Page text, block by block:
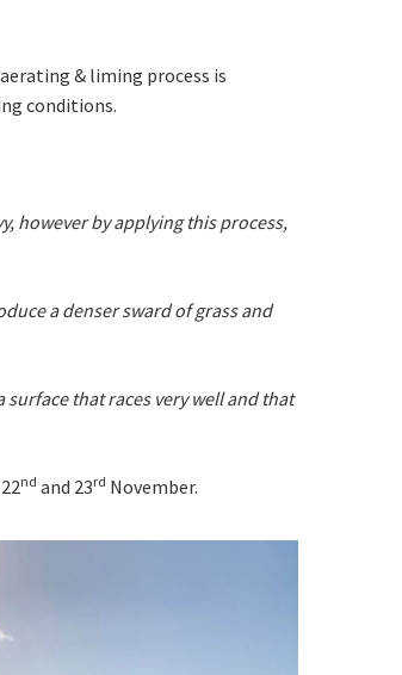
& liming process is
conditions.
however by applying this process,
a denser sward of grass and
that races very well and that
nd and 23rd November.